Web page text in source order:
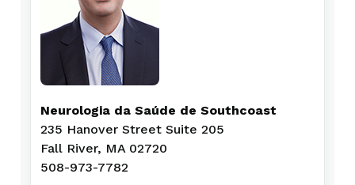
Neurologia da Saúde de Southcoast
235 Hanover Street Suite 205
Fall River, MA 02720
508-973-7782